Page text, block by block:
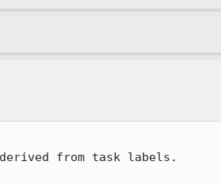
from task labels.